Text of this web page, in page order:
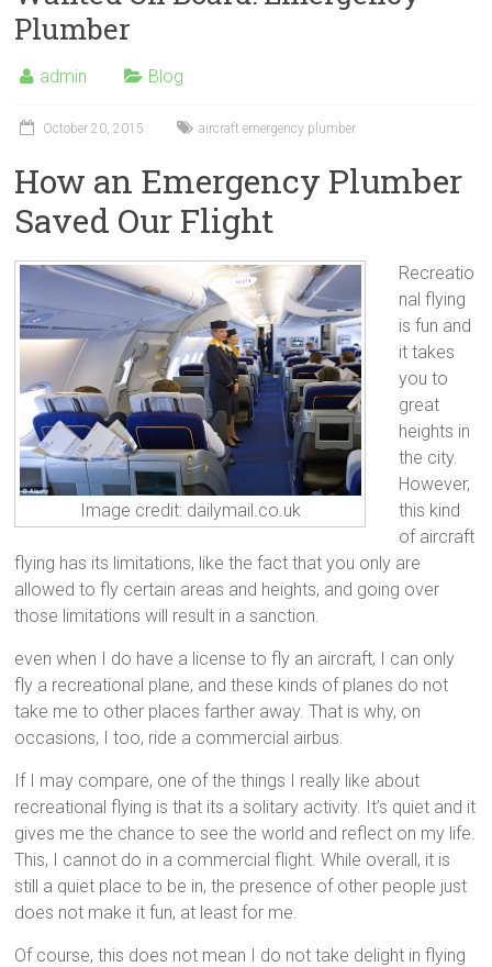
Plumber
admin Blog
October 20, 2015 aircraft emergency plumber
How an Emergency Plumber
Saved Our Flight
Image credit: dailymail.co.uk
Recreatio
nal flying
is fun and
it takes
you to
great
heights in
the city.
However,
this kind
of aircraft
flying has its limitations, like the fact that you only are
allowed to fly certain areas and heights, and going over
those limitations will result in a sanction.
even when I do have a license to fly an aircraft, I can only
fly a recreational plane, and these kinds of planes do not
take me to other places farther away. That is why, on
occasions, I too, ride a commercial airbus.
If I may compare, one of the things I really like about
recreational flying is that its a solitary activity. It’s quiet and it
gives me the chance to see the world and reflect on my life.
This, I cannot do in a commercial flight. While overall, it is
still a quiet place to be in, the presence of other people just
does not make it fun, at least for me.
Of course, this does not mean I do not take delight in flying